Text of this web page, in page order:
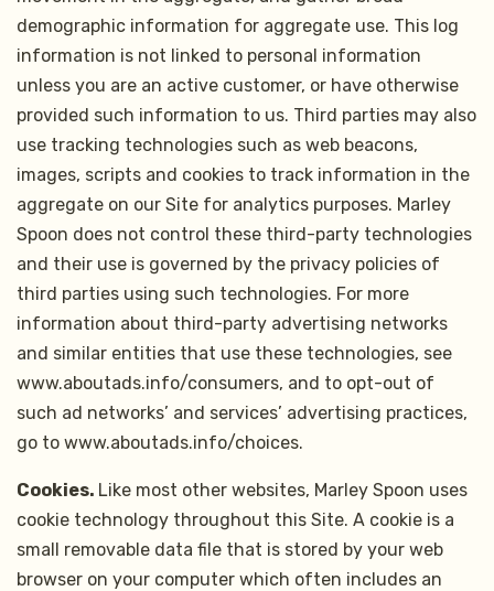
demographic information for aggregate use. This log
information is not linked to personal information
unless you are an active customer, or have otherwise
provided such information to us. Third parties may also
use tracking technologies such as web beacons,
images, scripts and cookies to track information in the
aggregate on our Site for analytics purposes. Marley
Spoon does not control these third-party technologies
and their use is governed by the privacy policies of
third parties using such technologies. For more
information about third-party advertising networks
and similar entities that use these technologies, see
www.aboutads.info/consumers, and to opt-out of
such ad networks’ and services’ advertising practices,
go to www.aboutads.info/choices.
Cookies. Like most other websites, Marley Spoon uses
cookie technology throughout this Site. A cookie is a
small removable data file that is stored by your web
browser on your computer which often includes an